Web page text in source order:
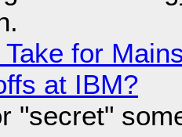
for
at IBM?
"secret"